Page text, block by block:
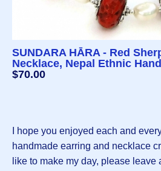
SUNDARA HĀRA - Red
Necklace, Nepal Ethnic
$70.00
I hope you enjoyed each and
handmade earring and necklace
like to make my day, please